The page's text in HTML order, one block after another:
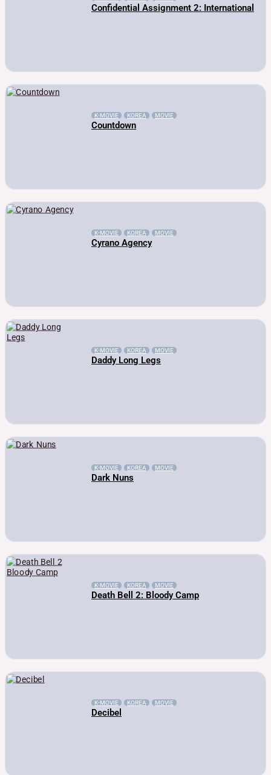
Confidential Assignment 2: International
K-MOVIE KOREA MOVIE
Countdown
K-MOVIE KOREA MOVIE
Cyrano Agency
K-MOVIE KOREA MOVIE
Daddy Long Legs
K-MOVIE KOREA MOVIE
Dark Nuns
K-MOVIE KOREA MOVIE
Death Bell 2: Bloody Camp
K-MOVIE KOREA MOVIE
Decibel